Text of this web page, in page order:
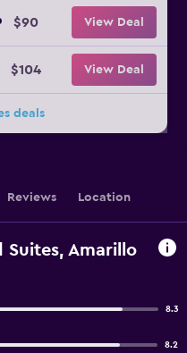
$90 View Deal
$104 View Deal
deals
Reviews Location
Amarillo
8.3
8.2